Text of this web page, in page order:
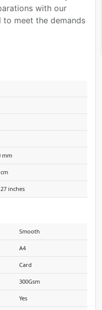
with our
meet the demands
mm
inches
Smooth
A4
Card
300Gsm
Yes